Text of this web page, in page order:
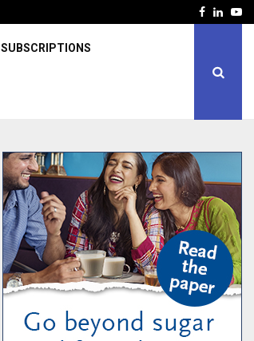
Facebook
SUBSCRIPTIONS